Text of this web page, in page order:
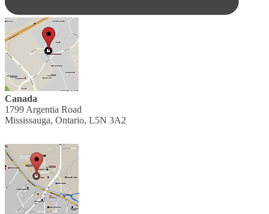
Canada
1799 Argentia Road
Mississauga, Ontario, L5N 3A2